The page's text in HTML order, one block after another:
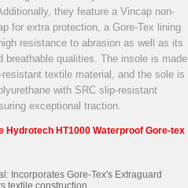
they feature a Vincap non-
for extra protection, a Gore-Tex lining
resistance to abrasion as well as its
breathable qualities. The insole is made
resistant textile material, and the sole is
with SRC slip-resistant
exceptional traction.
Hydrotech HT1000 Waterproof Gore-tex
Incorporates Gore-Tex's Extraguard
textile construction.